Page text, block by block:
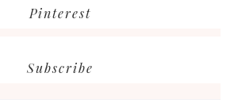
Pinterest
Subscribe